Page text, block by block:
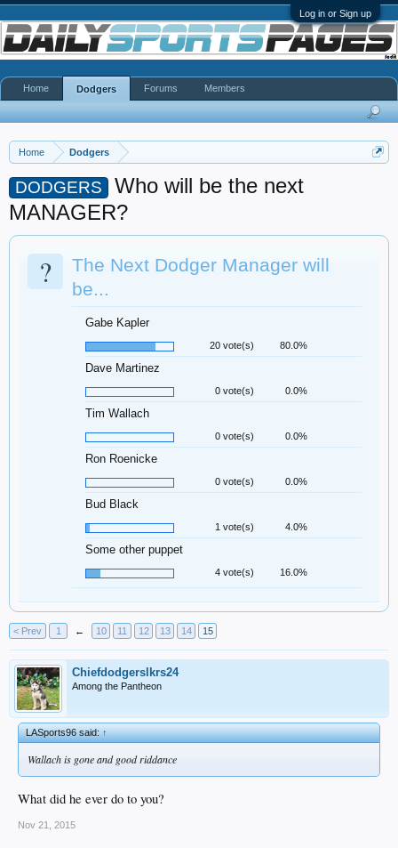
Log in or Sign up
Home Dodgers
DODGERS
Who will be the next
MANAGER?
?
The Next Dodger Manager will
be...
Gabe Kapler
20 vote(s) 80.0%
Dave Martinez
0 vote(s) 0.0%
Tim Wallach
0 vote(s) 0.0%
Ron Roenicke
0 vote(s) 0.0%
Bud Black
1 vote(s) 4.0%
Some other puppet
4 vote(s) 16.0%
< Prev 1 ← 10 11 12 13 14 15
Chiefdodgerslkrs24
Among the Pantheon
LASports96 said:↑
Wallach is gone and good riddance
What did he ever do to you?
Nov 21, 2015
Home Dodgers Forums Members